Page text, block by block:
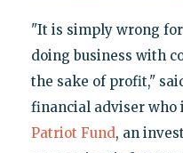
"It is simply wrong
doing business with
the sake of profit,"
financial adviser who
Patriot Fund, an